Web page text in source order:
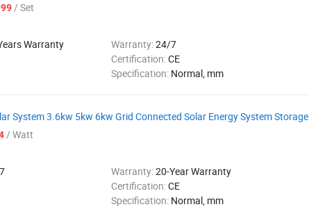
/ Set
Warranty Warranty:24/7
Certification:CE
Specification: Normal, mm
System 3.6kw 5kw 6kw Grid Connected Solar Energy System Storage
/ Watt
Warranty:20-Year Warranty
Certification:CE
Specification: Normal, mm